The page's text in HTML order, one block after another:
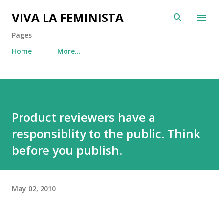
Skip to main content
VIVA LA FEMINISTA
Pages
Home
More…
Product reviewers have a
responsiblity to the public. Think
before you publish.
May 02, 2010